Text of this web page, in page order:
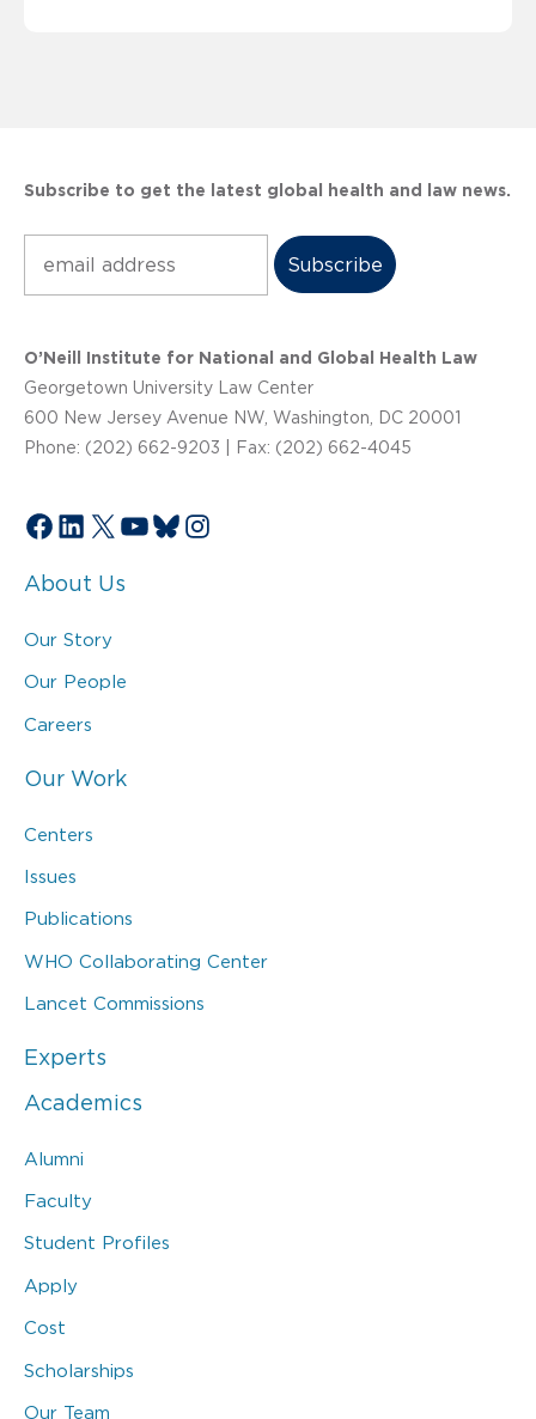
Subscribe to get the latest global health and law news.
O’Neill Institute for National and Global Health Law
Georgetown University Law Center
600 New Jersey Avenue NW, Washington, DC 20001
Phone: (202) 662-9203 | Fax: (202) 662-4045
Facebook
LinkedIn
X YouTube
Bluesky
Instagram
About Us
Our Story
Our People
Careers
Our Work
Centers
Issues
Publications
WHO Collaborating Center
Lancet Commissions
Experts
Academics
Alumni
Faculty
Student Profiles
Apply
Cost
Scholarships
Our Team